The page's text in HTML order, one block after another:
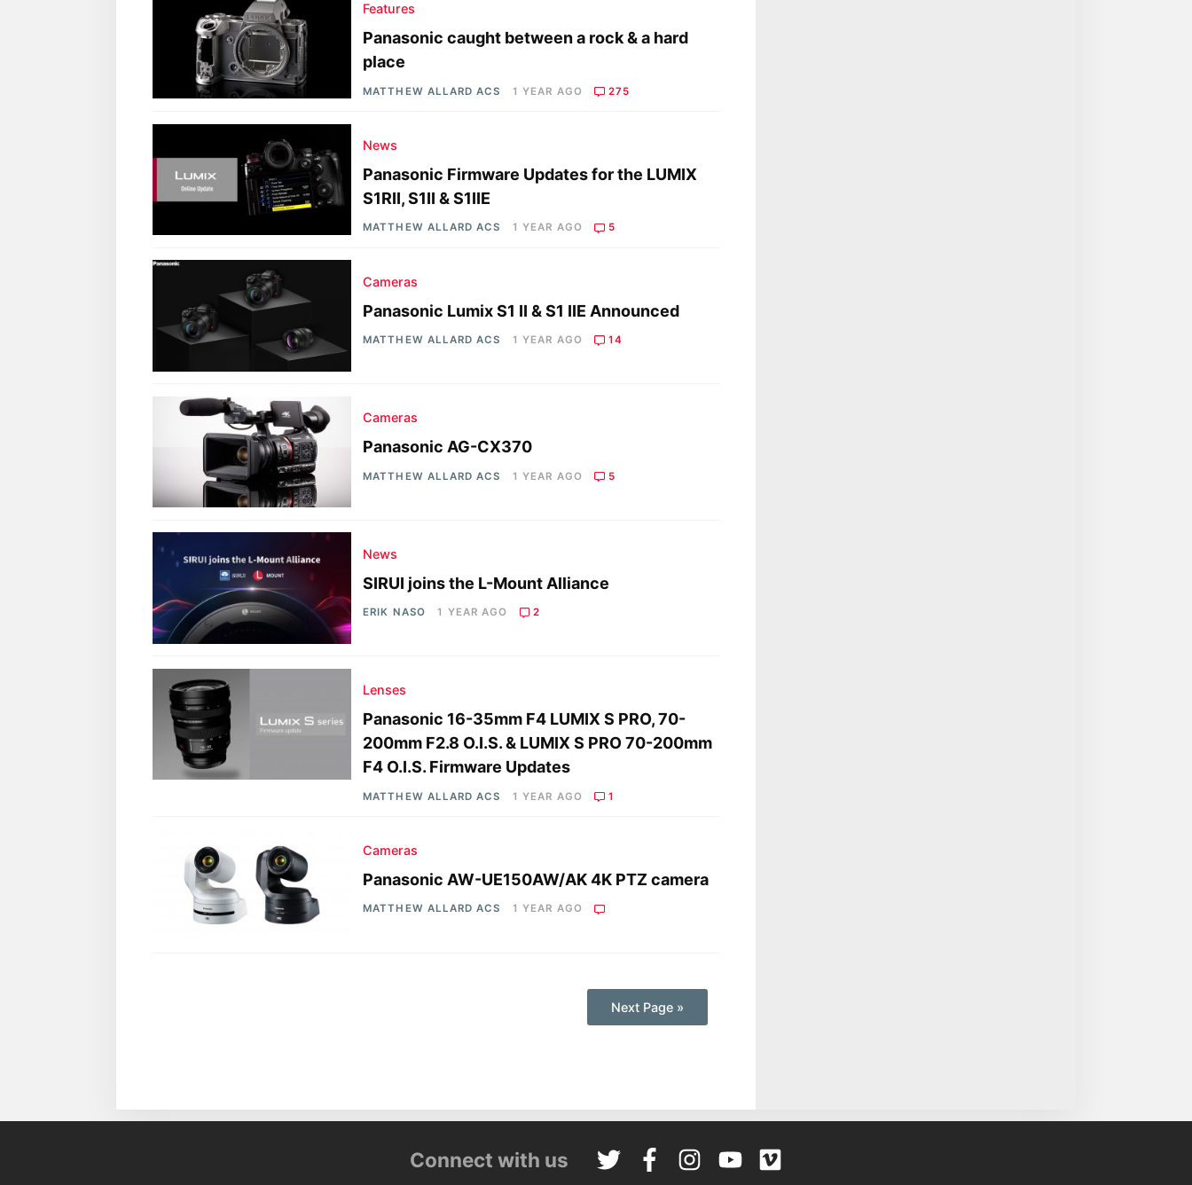
Features
Panasonic caught between a rock & a hard
place
MATTHEW ALLARD ACS 1 YEAR AGO 275
News
Panasonic Firmware Updates for the LUMIX
S1RII, S1II & S1IIE
MATTHEW ALLARD ACS 1 YEAR AGO 5
Cameras
Panasonic Lumix S1 II & S1 IIE Announced
MATTHEW ALLARD ACS 1 YEAR AGO 14
Cameras
Panasonic AG-CX370
MATTHEW ALLARD ACS 1 YEAR AGO 5
News
SIRUI joins the L-Mount Alliance
ERIK NASO 1 YEAR AGO 2
Lenses
Panasonic 16-35mm F4 LUMIX S PRO, 70-
200mm F2.8 O.I.S. & LUMIX S PRO 70-200mm
F4 O.I.S. Firmware Updates
MATTHEW ALLARD ACS 1 YEAR AGO 1
Cameras
Panasonic AW-UE150AW/AK 4K PTZ camera
MATTHEW ALLARD ACS 1 YEAR AGO
Next Page »
Connect with us